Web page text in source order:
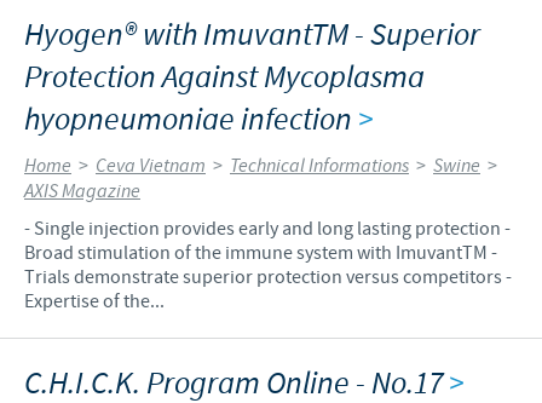
Hyogen® with ImuvantTM - Superior
Protection Against Mycoplasma
hyopneumoniae infection >
Home > Ceva Vietnam > Technical Informations > Swine >
AXIS Magazine
- Single injection provides early and long lasting protection -
Broad stimulation of the immune system with ImuvantTM -
Trials demonstrate superior protection versus competitors -
Expertise of the...
C.H.I.C.K. Program Online - No.17>